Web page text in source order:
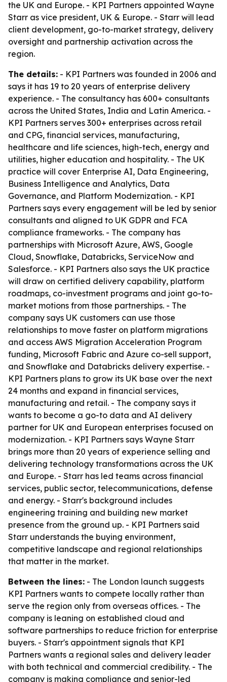
the UK and Europe. - KPI Partners appointed Wayne
Starr as vice president, UK & Europe. - Starr will lead
client development, go-to-market strategy, delivery
oversight and partnership activation across the
region.
The details: - KPI Partners was founded in 2006 and
says it has 19 to 20 years of enterprise delivery
experience. - The consultancy has 600+ consultants
across the United States, India and Latin America. -
KPI Partners serves 300+ enterprises across retail
and CPG, financial services, manufacturing,
healthcare and life sciences, high-tech, energy and
utilities, higher education and hospitality. - The UK
practice will cover Enterprise AI, Data Engineering,
Business Intelligence and Analytics, Data
Governance, and Platform Modernization. - KPI
Partners says every engagement will be led by senior
consultants and aligned to UK GDPR and FCA
compliance frameworks. - The company has
partnerships with Microsoft Azure, AWS, Google
Cloud, Snowflake, Databricks, ServiceNow and
Salesforce. - KPI Partners also says the UK practice
will draw on certified delivery capability, platform
roadmaps, co-investment programs and joint go-to-
market motions from those partnerships. - The
company says UK customers can use those
relationships to move faster on platform migrations
and access AWS Migration Acceleration Program
funding, Microsoft Fabric and Azure co-sell support,
and Snowflake and Databricks delivery expertise. -
KPI Partners plans to grow its UK base over the next
24 months and expand in financial services,
manufacturing and retail. - The company says it
wants to become a go-to data and AI delivery
partner for UK and European enterprises focused on
modernization. - KPI Partners says Wayne Starr
brings more than 20 years of experience selling and
delivering technology transformations across the UK
and Europe. - Starr has led teams across financial
services, public sector, telecommunications, defense
and energy. - Starr's background includes
engineering training and building new market
presence from the ground up. - KPI Partners said
Starr understands the buying environment,
competitive landscape and regional relationships
that matter in the market.
Between the lines: - The London launch suggests
KPI Partners wants to compete locally rather than
serve the region only from overseas offices. - The
company is leaning on established cloud and
software partnerships to reduce friction for enterprise
buyers. - Starr's appointment signals that KPI
Partners wants a regional sales and delivery leader
with both technical and commercial credibility. - The
company is making compliance and senior-led